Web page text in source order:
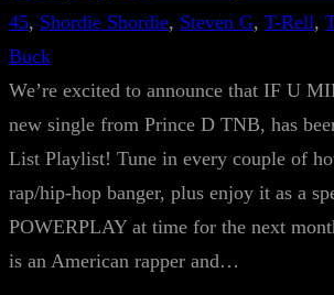
45, Shordie Shordie, Steven G, T-Rell,
Buck
We’re excited to announce that IF U
new single from Prince D TNB, has
List Playlist! Tune in every couple of
rap/hip-hop banger, plus enjoy it as a
POWERPLAY at time for the next
is an American rapper and…